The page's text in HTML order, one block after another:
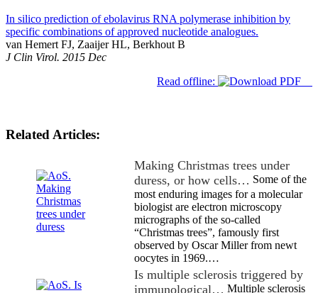
In silico prediction of ebolavirus RNA polymerase inhibition by
specific combinations of approved nucleotide analogues.
van Hemert FJ, Zaaijer HL, Berkhout B
J Clin Virol. 2015 Dec
Read offline:
Related Articles:
Making Christmas trees under
duress, or how cells… Some of the
most enduring images for a molecular
biologist are electron microscopy
micrographs of the so-called
“Christmas trees”, famously first
observed by Oscar Miller from newt
oocytes in 1969.…
Is multiple sclerosis triggered by
immunological… Multiple sclerosis